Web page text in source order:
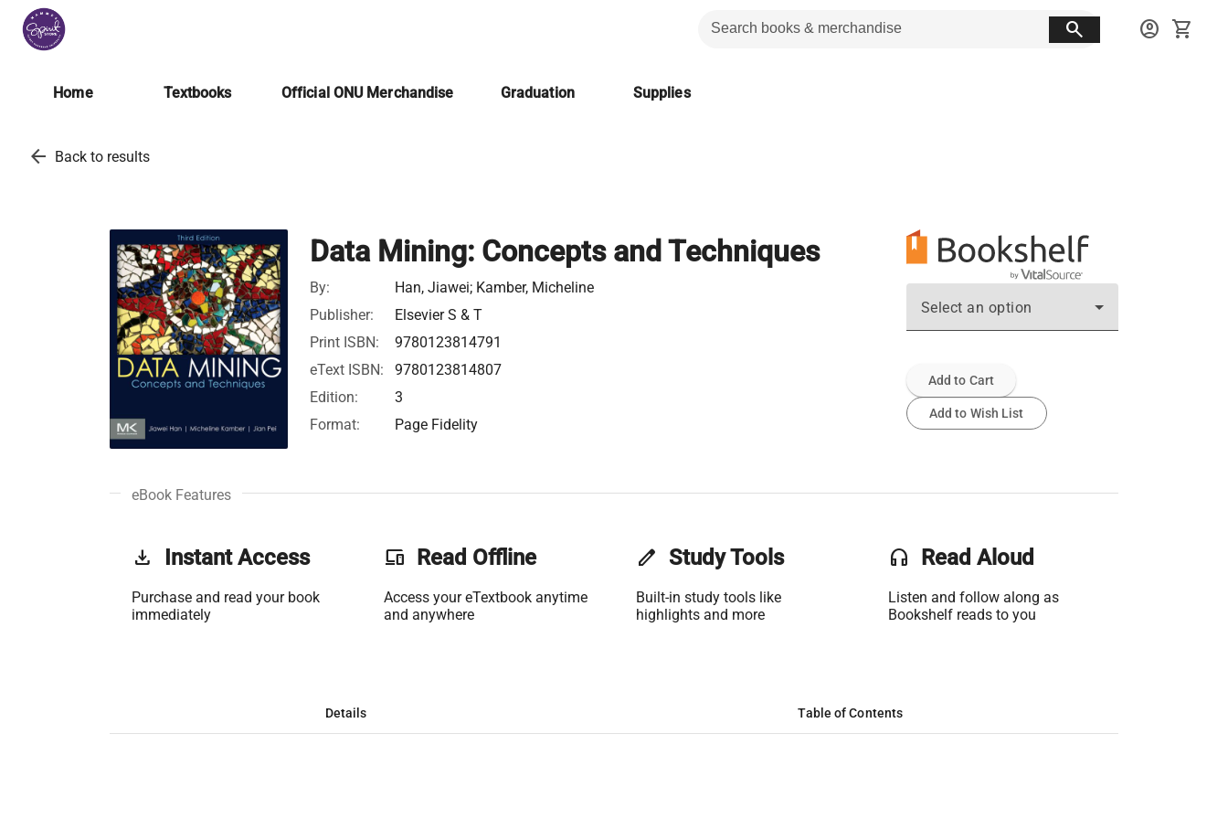
search account_circle shopping_cart
Home Textbooks Official ONU Merchandise Graduation Supplies
arrow_back Back to results
Data Mining: Concepts and Techniques
By:
Han, Jiawei; Kamber, Micheline
Publisher:
Elsevier S & T
Print ISBN:
9780123814791
eText ISBN:
9780123814807
Edition:
3
Format:
Page Fidelity
Select an option
Add to Cart
Add to Wish List
eBook Features
get_app Instant Access
Purchase and read your book
immediately
phonelink Read Offline
Access your eTextbook anytime
and anywhere
edit Study Tools
Built-in study tools like
highlights and more
headset Read Aloud
Listen and follow along as
Bookshelf reads to you
Details Table of Contents